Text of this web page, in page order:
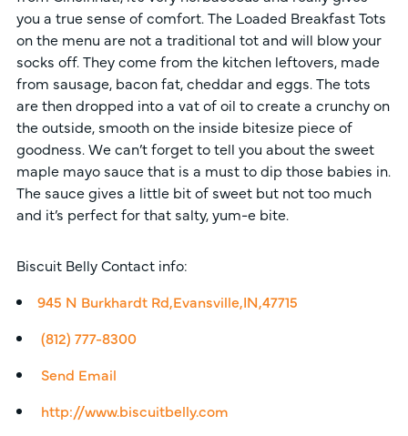
you a true sense of comfort. The Loaded Breakfast Tots
on the menu are not a traditional tot and will blow your
socks off. They come from the kitchen leftovers, made
from sausage, bacon fat, cheddar and eggs. The tots
are then dropped into a vat of oil to create a crunchy on
the outside, smooth on the inside bitesize piece of
goodness. We can’t forget to tell you about the sweet
maple mayo sauce that is a must to dip those babies in.
The sauce gives a little bit of sweet but not too much
and it’s perfect for that salty, yum-e bite.
Biscuit Belly Contact info:
945 N Burkhardt Rd,Evansville,IN,47715
(812) 777-8300
Send Email
http://www.biscuitbelly.com